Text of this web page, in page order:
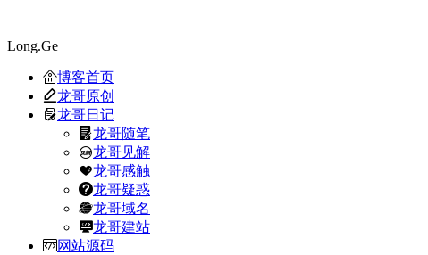
Long.Ge
博客首页
龙哥原创
龙哥日记
龙哥随笔
龙哥见解
龙哥感触
龙哥疑惑
龙哥域名
龙哥建站
网站源码